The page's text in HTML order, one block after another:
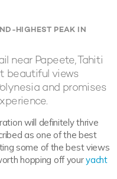
HIGHEST PEAK IN
near Papeete, Tahiti
beautiful views
and promises
will definitely thrive
as one of the best
some of the best views
hopping off youryacht